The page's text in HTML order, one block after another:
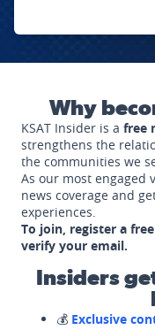
Why
KSAT Insider is a free
strengthens the
the communities we
As our most engaged
news coverage and
experiences.
To join, register a
verify your email.
Insiders
💰 Exclusive